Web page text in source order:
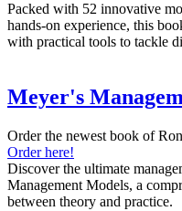
Packed with 52 innovative
hands-on experience, this
with practical tools to tackle
Meyer's
Order the newest book of
Order here!
Discover the ultimate
Management Models, a
between theory and practice.